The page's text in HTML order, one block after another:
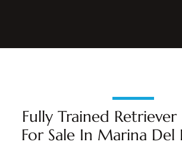
Fully Trained Retriever
For Sale In Marina Del